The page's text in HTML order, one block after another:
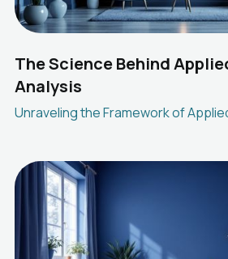
The Science Behind
Analysis
Unraveling the Framework of